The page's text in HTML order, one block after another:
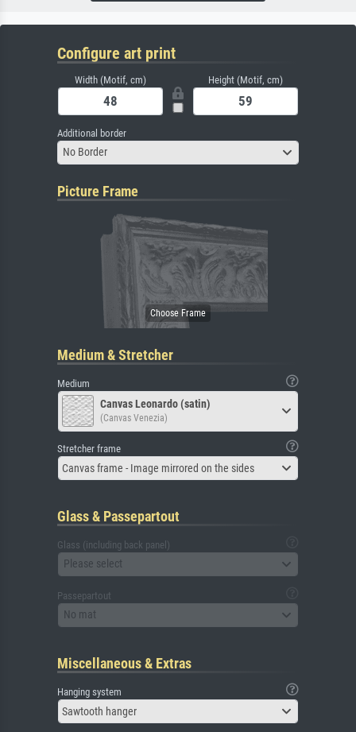
Configure art print
Width (Motif, cm) Height (Motif, cm)
Additional border
No Border
Picture Frame
Medium & Stretcher
Medium
Canvas Leonardo (satin)
(Canvas Venezia)
Stretcher frame
Canvas frame - Image mirrored on the sides
Glass & Passepartout
Glass (including back panel)
Please select
Passepartout
No mat
Miscellaneous & Extras
Hanging system
Sawtooth hanger